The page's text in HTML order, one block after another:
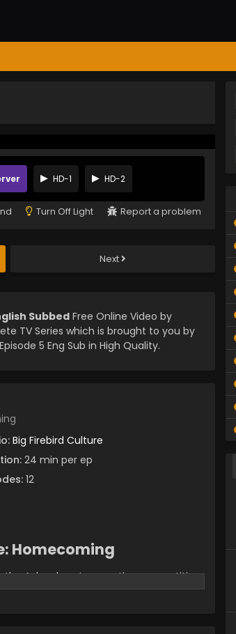
HD-1 HD-2
Turn Off Light Report a problem
Next
Subbed Free Online Video by
TV Series which is brought to you by
5 Eng Sub in High Quality.
Big Firebird Culture
24 min per ep
12
Homecoming
the A-level sect promotion competition
up, he found himself reincarnated